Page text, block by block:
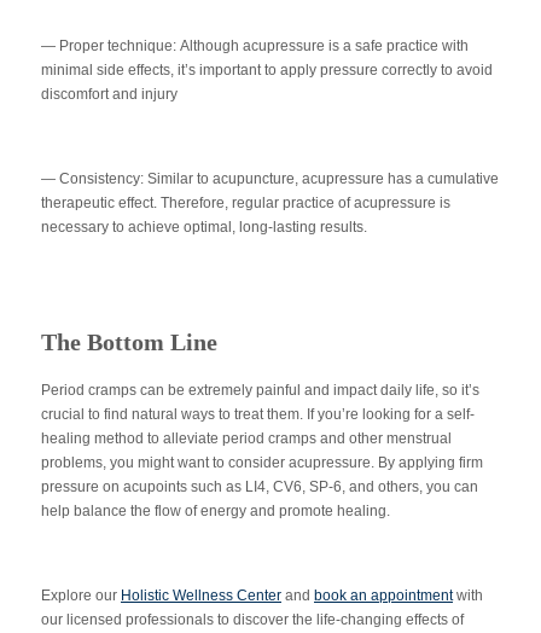
— Proper technique: Although acupressure is a safe practice with
minimal side effects, it’s important to apply pressure correctly to avoid
discomfort and injury
— Consistency: Similar to acupuncture, acupressure has a cumulative
therapeutic effect. Therefore, regular practice of acupressure is
necessary to achieve optimal, long-lasting results.
The Bottom Line
Period cramps can be extremely painful and impact daily life, so it’s
crucial to find natural ways to treat them. If you’re looking for a self-
healing method to alleviate period cramps and other menstrual
problems, you might want to consider acupressure. By applying firm
pressure on acupoints such as LI4, CV6, SP-6, and others, you can
help balance the flow of energy and promote healing.
Explore our Holistic Wellness Center and book an appointmentwith
our licensed professionals to discover the life-changing effects of